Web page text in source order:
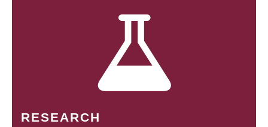
RESEARCH